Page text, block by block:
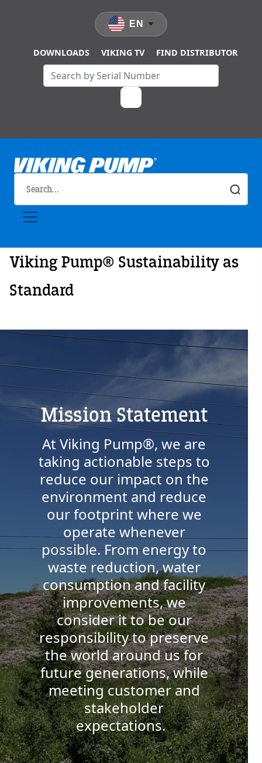
DOWNLOADS VIKING TV FIND DISTRIBUTOR
EN
Viking Pump® Sustainability as
Standard
Custom Content
Mission Statement
At Viking Pump®, we are
taking actionable steps to
reduce our impact on the
environment and reduce
our footprint where we
operate whenever
possible. From energy to
waste reduction, water
consumption and facility
improvements, we
consider it to be our
responsibility to preserve
the world around us for
future generations, while
meeting customer and
stakeholder
expectations.